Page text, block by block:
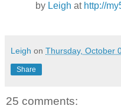
by Leigh at http://
Leigh on Thursday, October
Share
25 comments: